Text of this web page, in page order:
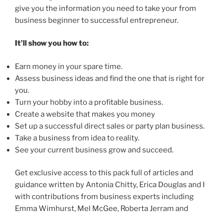
give you the information you need to take your from
business beginner to successful entrepreneur.
It’ll show you how to:
Earn money in your spare time.
Assess business ideas and find the one that is right for
you.
Turn your hobby into a profitable business.
Create a website that makes you money
Set up a successful direct sales or party plan business.
Take a business from idea to reality.
See your current business grow and succeed.
Get exclusive access to this pack full of articles and
guidance written by Antonia Chitty, Erica Douglas and I
with contributions from business experts including
Emma Wimhurst, Mel McGee, Roberta Jerram and